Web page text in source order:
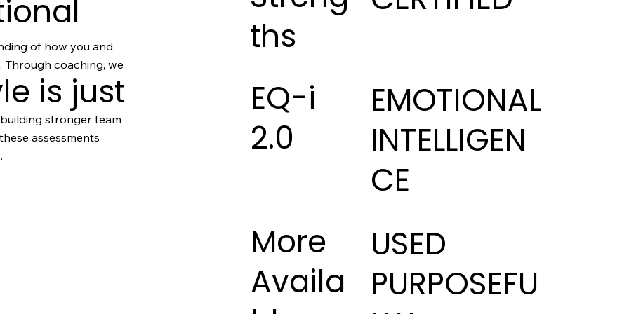
is just
of how you and
Through coaching, we
stronger team
assessments
ths
EQ-i
2.0
EMOTIONAL
INTELLIGEN
CE
More
Availa
USED
PURPOSEFU